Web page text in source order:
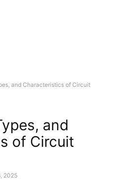
and Characteristics of Circuit
and
of Circuit
2025